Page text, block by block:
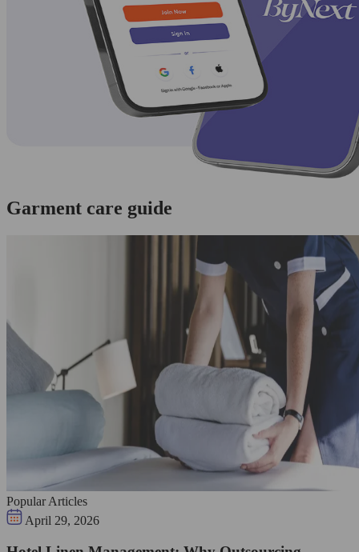
Garment care guide
Popular Articles
April 29, 2026